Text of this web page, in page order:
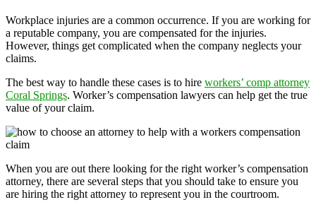
Workplace injuries are a common occurrence. If you are working for
a reputable company, you are compensated for the injuries.
However, things get complicated when the company neglects your
claims.
The best way to handle these cases is to hire workers’ comp attorney
Coral Springs. Worker’s compensation lawyers can help get the true
value of your claim.
When you are out there looking for the right worker’s compensation
attorney, there are several steps that you should take to ensure you
are hiring the right attorney to represent you in the courtroom.